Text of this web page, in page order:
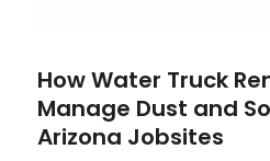
How Water Truck
Manage Dust and
Arizona Jobsites